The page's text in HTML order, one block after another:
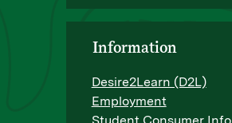
Information
Desire2Learn (D2L)
Employment